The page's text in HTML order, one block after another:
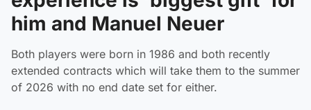
him and Manuel Neuer
Both players were born in 1986 and both recently
extended contracts which will take them to the summer
of 2026 with no end date set for either.